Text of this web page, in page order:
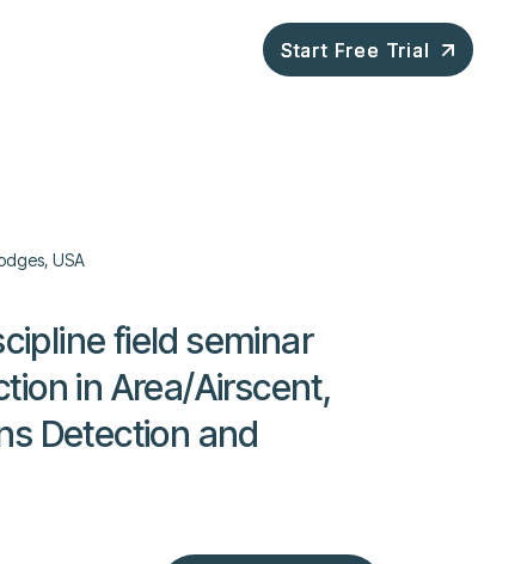
Start Free Trial
Start Free Trial
USA
field seminar
in Area/Airscent,
Detection and